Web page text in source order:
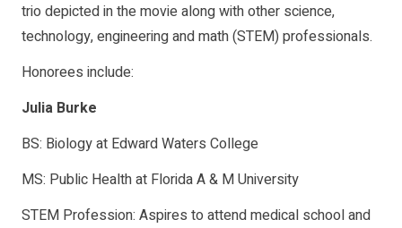
trio depicted in the movie along with other science,
technology, engineering and math (STEM) professionals.
Honorees include:
Julia Burke
BS: Biology at Edward Waters College
MS: Public Health at Florida A & M University
STEM Profession: Aspires to attend medical school and